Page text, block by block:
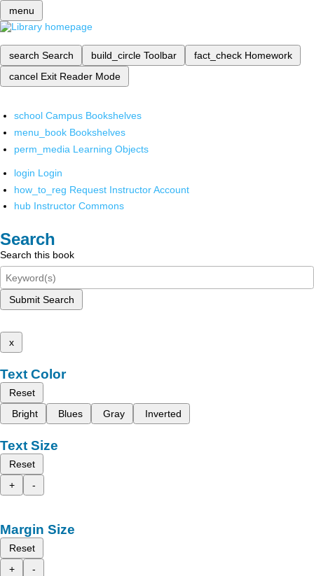
menu
search Search build_circle Toolbar fact_check Homework
cancel Exit Reader Mode
school Campus Bookshelves
menu_book Bookshelves
perm_media Learning Objects
login Login
how_to_reg Request Instructor Account
hub Instructor Commons
Search
Search this book
Submit Search
x
Text Color
Reset
Bright
Blues Gray Inverted
Text Size
Reset
+
-
Margin Size
Reset
+
-